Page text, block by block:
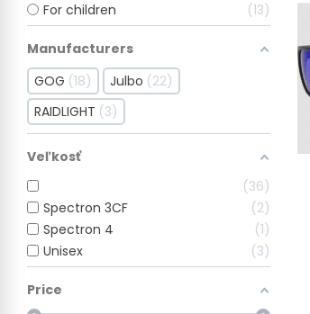
For children
13
Manufacturers
GOG 18 Julbo 22
RAIDLIGHT 3
Veľkosť
36
Spectron 3CF
2
Spectron 4
1
Unisex
3
Price